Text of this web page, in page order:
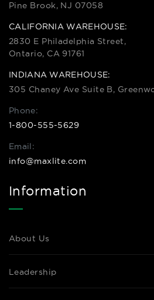
Pine Brook, NJ 07058
CALIFORNIA WAREHOUSE:
2830 E Philadelphia Street,
Ontario, CA 91761
INDIANA WAREHOUSE:
305 Chaney Ave Suite B,
Phone:
1-800-555-5629
Email:
info@maxlite.com
Information
About Us
Leadership